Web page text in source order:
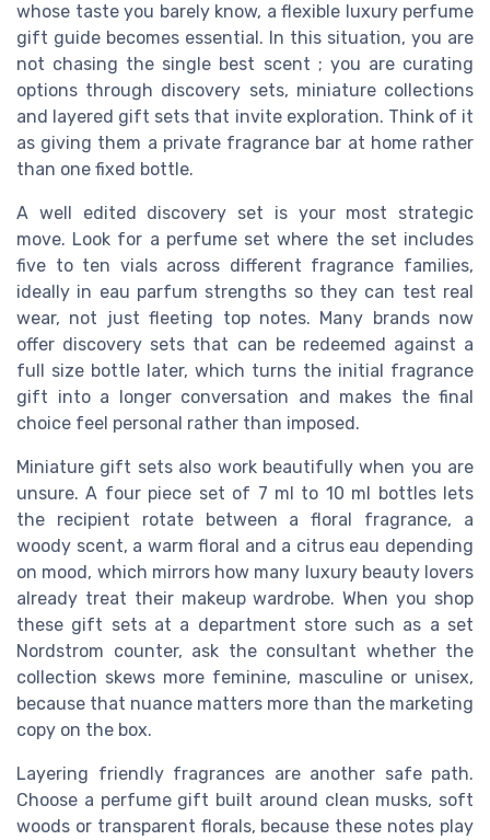
whose taste you barely know, a flexible luxury perfume
gift guide becomes essential. In this situation, you are
not chasing the single best scent ; you are curating
options through discovery sets, miniature collections
and layered gift sets that invite exploration. Think of it
as giving them a private fragrance bar at home rather
than one fixed bottle.
A well edited discovery set is your most strategic
move. Look for a perfume set where the set includes
five to ten vials across different fragrance families,
ideally in eau parfum strengths so they can test real
wear, not just fleeting top notes. Many brands now
offer discovery sets that can be redeemed against a
full size bottle later, which turns the initial fragrance
gift into a longer conversation and makes the final
choice feel personal rather than imposed.
Miniature gift sets also work beautifully when you are
unsure. A four piece set of 7 ml to 10 ml bottles lets
the recipient rotate between a floral fragrance, a
woody scent, a warm floral and a citrus eau depending
on mood, which mirrors how many luxury beauty lovers
already treat their makeup wardrobe. When you shop
these gift sets at a department store such as a set
Nordstrom counter, ask the consultant whether the
collection skews more feminine, masculine or unisex,
because that nuance matters more than the marketing
copy on the box.
Layering friendly fragrances are another safe path.
Choose a perfume gift built around clean musks, soft
woods or transparent florals, because these notes play